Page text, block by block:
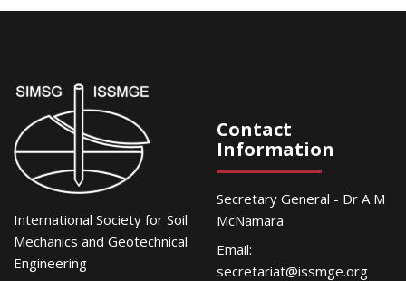
International Society for Soil
Mechanics and Geotechnical
Engineering
Contact
Information
Secretary General - Dr A M
McNamara
Email:
secretariat@issmge.org